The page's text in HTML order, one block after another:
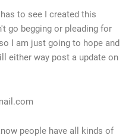
to see I created this
go begging or pleading for
I am just going to hope and
either way post a update on
people have all kinds of